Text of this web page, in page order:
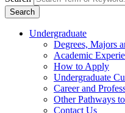
Search
Undergraduate
Degrees, Majors
Academic
How to Apply
Undergraduate
Career and
Other Pathways
Contact Us